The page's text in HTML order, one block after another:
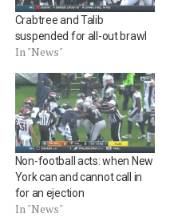
Crabtree and Talib
suspended for all-out brawl
In "News"
Non-football acts: when New
York can and cannot call in
for an ejection
In "News"